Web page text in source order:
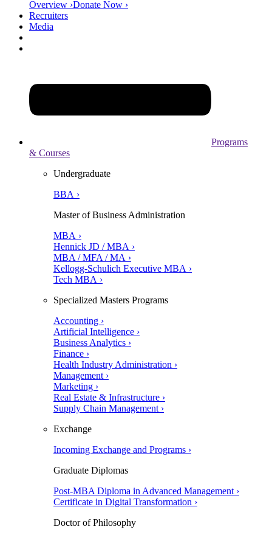
Overview ›Donate Now ›
Recruiters
Media
Programs
& Courses
Undergraduate
BBA ›
Master of Business Administration
MBA ›
Hennick JD / MBA ›
MBA / MFA / MA ›
Kellogg-Schulich Executive MBA ›
Tech MBA ›
Specialized Masters Programs
Accounting ›
Artificial Intelligence ›
Business Analytics ›
Finance ›
Health Industry Administration ›
Management ›
Marketing ›
Real Estate & Infrastructure ›
Supply Chain Management ›
Exchange
Incoming Exchange and Programs ›
Graduate Diplomas
Post-MBA Diploma in Advanced Management ›
Certificate in Digital Transformation ›
Doctor of Philosophy